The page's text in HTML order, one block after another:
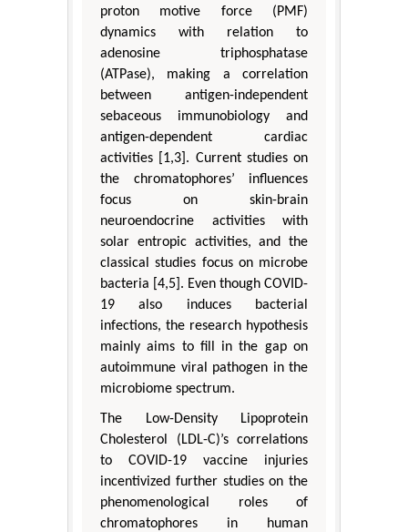
proton motive force (PMF)
dynamics with relation to
adenosine triphosphatase
(ATPase), making a correlation
between antigen-independent
sebaceous immunobiology and
antigen-dependent cardiac
activities [1,3]. Current studies on
the chromatophores’ influences
focus on skin-brain
neuroendocrine activities with
solar entropic activities, and the
classical studies focus on microbe
bacteria [4,5]. Even though COVID-
19 also induces bacterial
infections, the research hypothesis
mainly aims to fill in the gap on
autoimmune viral pathogen in the
microbiome spectrum.
The Low-Density Lipoprotein
Cholesterol (LDL-C)’s correlations
to COVID-19 vaccine injuries
incentivized further studies on the
phenomenological roles of
chromatophores in human